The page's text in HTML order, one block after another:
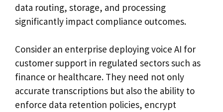
data routing, storage, and processing
significantly impact compliance outcomes.
Consider an enterprise deploying voice AI for
customer support in regulated sectors such as
finance or healthcare. They need not only
accurate transcriptions but also the ability to
enforce data retention policies, encrypt